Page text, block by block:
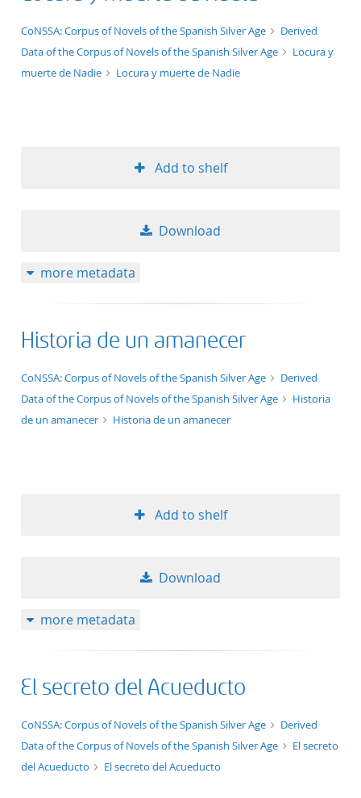
application/xml;derived=true
CoNSSA: Corpus of Novels of the Spanish Silver Age
Derived
Data of the Corpus of Novels of the Spanish Silver Age
Locura y
muerte de Nadie
Locura y muerte de Nadie
Add to shelf
Download
more metadata
Historia de un amanecer
application/xml;derived=true
CoNSSA: Corpus of Novels of the Spanish Silver Age
Derived
Data of the Corpus of Novels of the Spanish Silver Age
Historia
de un amanecer
Historia de un amanecer
Add to shelf
Download
more metadata
El secreto del Acueducto
application/xml;derived=true
CoNSSA: Corpus of Novels of the Spanish Silver Age
Derived
Data of the Corpus of Novels of the Spanish Silver Age
El secreto
del Acueducto
El secreto del Acueducto